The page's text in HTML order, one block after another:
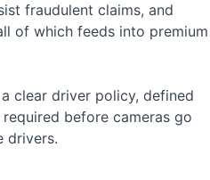
fraudulent claims, and
of which feeds into premium
clear driver policy, defined
before cameras go
drivers.